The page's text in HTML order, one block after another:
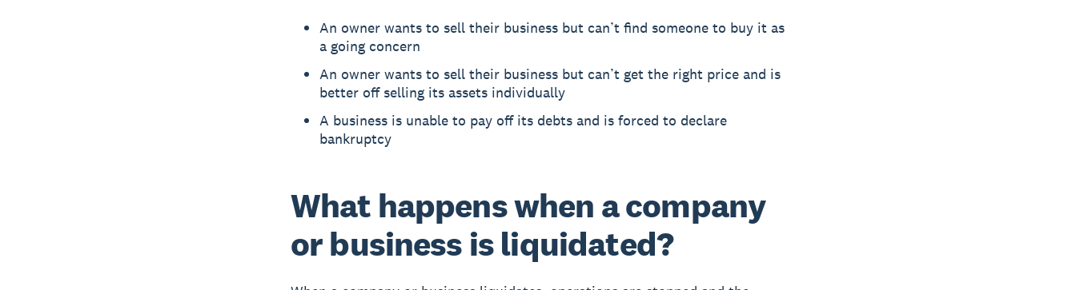
An owner wants to sell their business but can’t find someone to buy it as
a going concern
An owner wants to sell their business but can’t get the right price and is
better off selling its assets individually
A business is unable to pay off its debts and is forced to declare
bankruptcy
What happens when a company
or business is liquidated?